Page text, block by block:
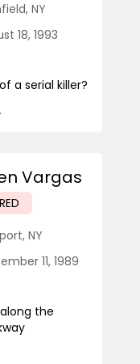
, NY
18, 1993
a serial killer?
Vargas
, NY
11, 1989
the